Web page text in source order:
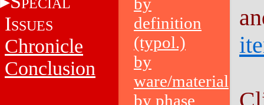
PECIAL
ISSUES
Chronicle
Conclusion
definition
(typol.)
by
ware/material
by phase